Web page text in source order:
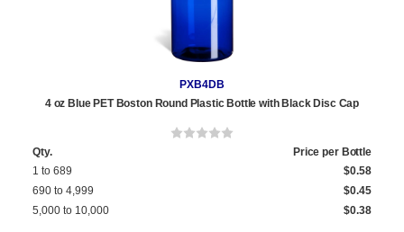
PXB4DB
4 oz Blue PET Boston Round Plastic Bottle with Black Disc Cap
Qty.
Price per Bottle
1 to 689
$0.58
690 to 4,999
$0.45
5,000 to 10,000
$0.38